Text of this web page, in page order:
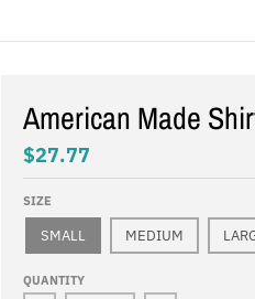
American Made
$27.77
SIZE
SMALL MEDIUM
QUANTITY